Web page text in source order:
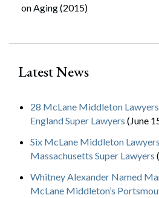
on Aging (2015)
Latest News
28 McLane Middleton
England Super Lawyers (June
Six McLane Middleton
Massachusetts Super Lawyers
Whitney Alexander Named
McLane Middleton’s